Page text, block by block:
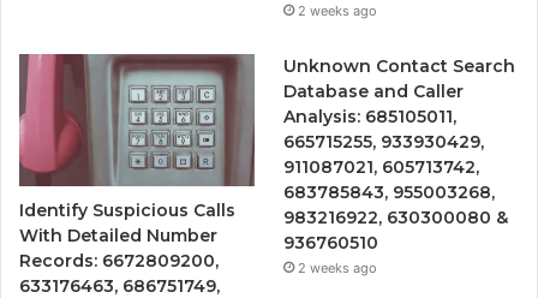
2 weeks ago
Identify Suspicious Calls
With Detailed Number
Records: 6672809200,
633176463, 686751749,
Unknown Contact Search
Database and Caller
Analysis: 685105011,
665715255, 933930429,
911087021, 605713742,
683785843, 955003268,
983216922, 630300080 &
936760510
2 weeks ago